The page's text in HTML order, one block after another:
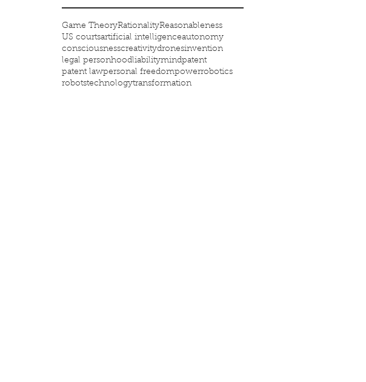
Game TheoryRationalityReasonableness
US courtsartificial intelligenceautonomy
consciousnesscreativitydronesinvention
legal personhoodliabilitymindpatent
patent lawpersonal freedompowerrobotics
robotstechnologytransformation